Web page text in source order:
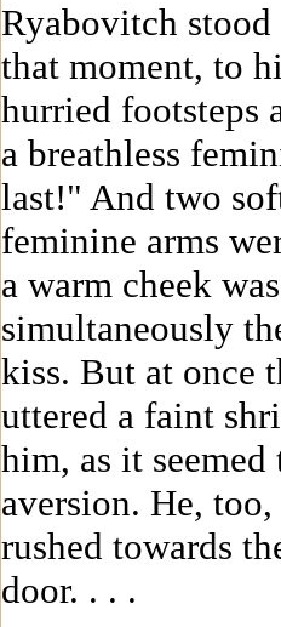
Ryabovitch
that moment, to
hurried footsteps
a breathless
last!" And two
feminine arms
a warm cheek
simultaneously
kiss. But at once
uttered a faint
him, as it
aversion. He,
rushed towards
door. . . .